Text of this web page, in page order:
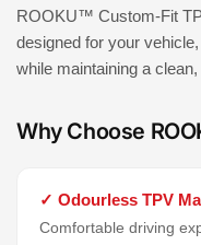
ROOKU™ Custom-Fit
designed for your
while maintaining a
Why Choose
✓ Odourless TPV
Comfortable driving